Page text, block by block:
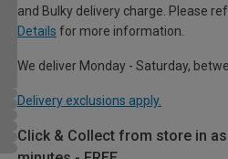
and Bulky delivery charge. Please
Details for more information.
We deliver Monday - Saturday,
Delivery exclusions apply.
Click & Collect from store in